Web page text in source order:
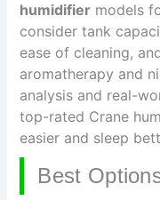
humidifier models
consider tank
ease of cleaning,
aromatherapy and
analysis and real-
top-rated Crane
easier and sleep
Best